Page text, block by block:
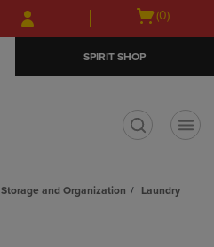
Skip
to
Skip
to
menu
Open
(0)
SPIRIT SHOP
Storage and Organization
Laundry